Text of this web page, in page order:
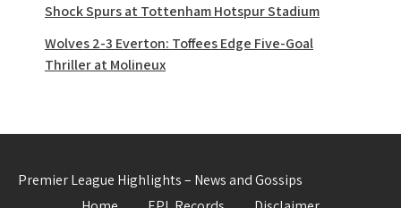
Shock Spurs at Tottenham Hotspur Stadium
Wolves 2-3 Everton: Toffees Edge Five-Goal
Thriller at Molineux
Premier League Highlights – News and Gossips